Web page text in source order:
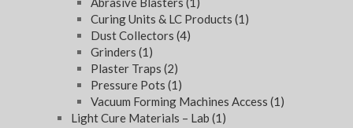
Curing Units & LC Products (1)
Dust Collectors (4)
Grinders (1)
Plaster Traps (2)
Pressure Pots (1)
Vacuum Forming Machines Access (1)
Light Cure Materials – Lab (1)